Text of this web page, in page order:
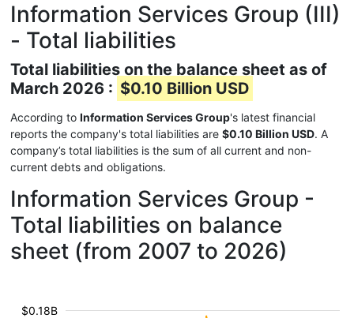
Information Services Group (III)
- Total liabilities
Total liabilities on the balance sheet as of
March 2026 : $0.10 Billion USD
According to Information Services Group's latest financial
reports the company's total liabilities are $0.10 Billion USD. A
company’s total liabilities is the sum of all current and non-
current debts and obligations.
Information Services Group -
Total liabilities on balance
sheet (from 2007 to 2026)
$0.18B